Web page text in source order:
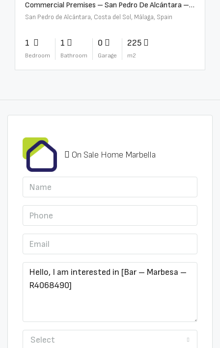
Commercial Premises – San Pedro De Alcántara – R3613073
San Pedro de Alcántara, Costa del Sol, Málaga, Spain
1
Bedroom
1
Bathroom
0
Garage
225
m2
On Sale Home Marbella
Select